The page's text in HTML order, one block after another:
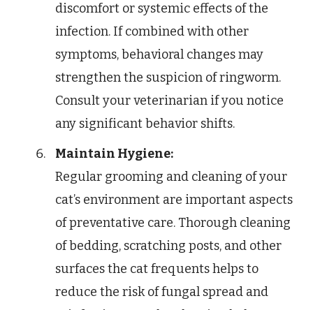
discomfort or systemic effects of the
infection. If combined with other
symptoms, behavioral changes may
strengthen the suspicion of ringworm.
Consult your veterinarian if you notice
any significant behavior shifts.
Maintain Hygiene:
Regular grooming and cleaning of your
cat’s environment are important aspects
of preventative care. Thorough cleaning
of bedding, scratching posts, and other
surfaces the cat frequents helps to
reduce the risk of fungal spread and